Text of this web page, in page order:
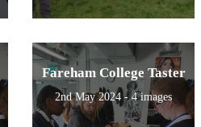
Fareham College Taster
2nd May 2024 - 4 images